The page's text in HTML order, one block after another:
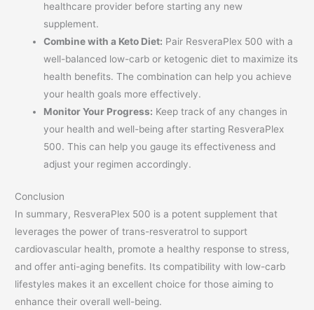
healthcare provider before starting any new
supplement.
Combine with a Keto Diet: Pair ResveraPlex 500 with a
well-balanced low-carb or ketogenic diet to maximize its
health benefits. The combination can help you achieve
your health goals more effectively.
Monitor Your Progress: Keep track of any changes in
your health and well-being after starting ResveraPlex
500. This can help you gauge its effectiveness and
adjust your regimen accordingly.
Conclusion
In summary, ResveraPlex 500 is a potent supplement that
leverages the power of trans-resveratrol to support
cardiovascular health, promote a healthy response to stress,
and offer anti-aging benefits. Its compatibility with low-carb
lifestyles makes it an excellent choice for those aiming to
enhance their overall well-being.